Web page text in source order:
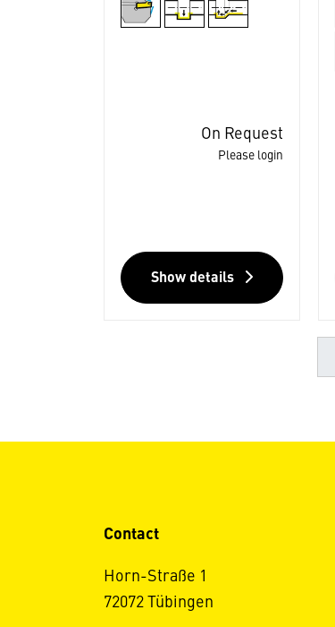
On Request
Please login
Show details
Contact
Horn-Straße 1
72072 Tübingen